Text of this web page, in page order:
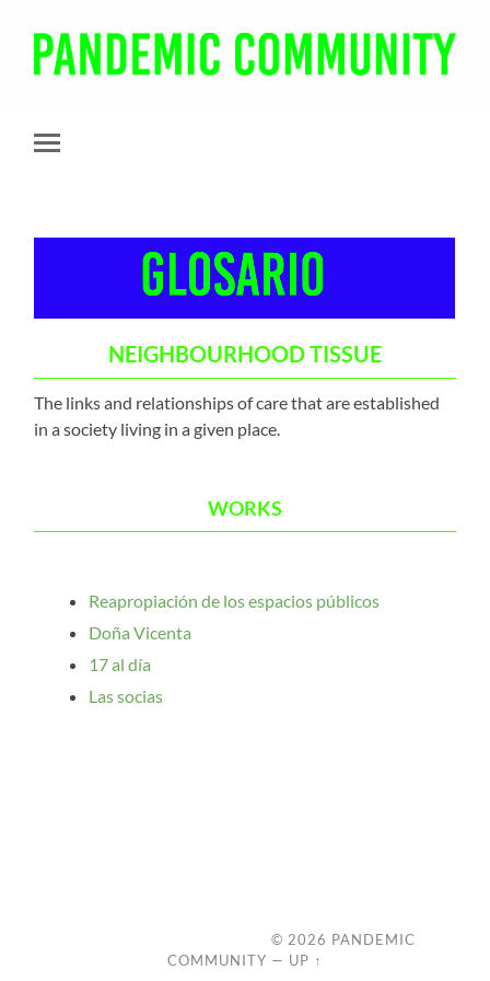
Pandemic
Toggle
NEIGHBOURHOOD TISSUE
The links and relationships of care that are established
in a society living in a given place.
WORKS
Reapropiación de los espacios públicos
Doña Vicenta
17 al día
Las socias
© 2026 PANDEMIC
COMMUNITY — UP ↑